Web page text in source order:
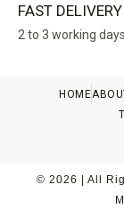
FAST DELIVERY
2 to 3 working days
HOME
© 2026 | All